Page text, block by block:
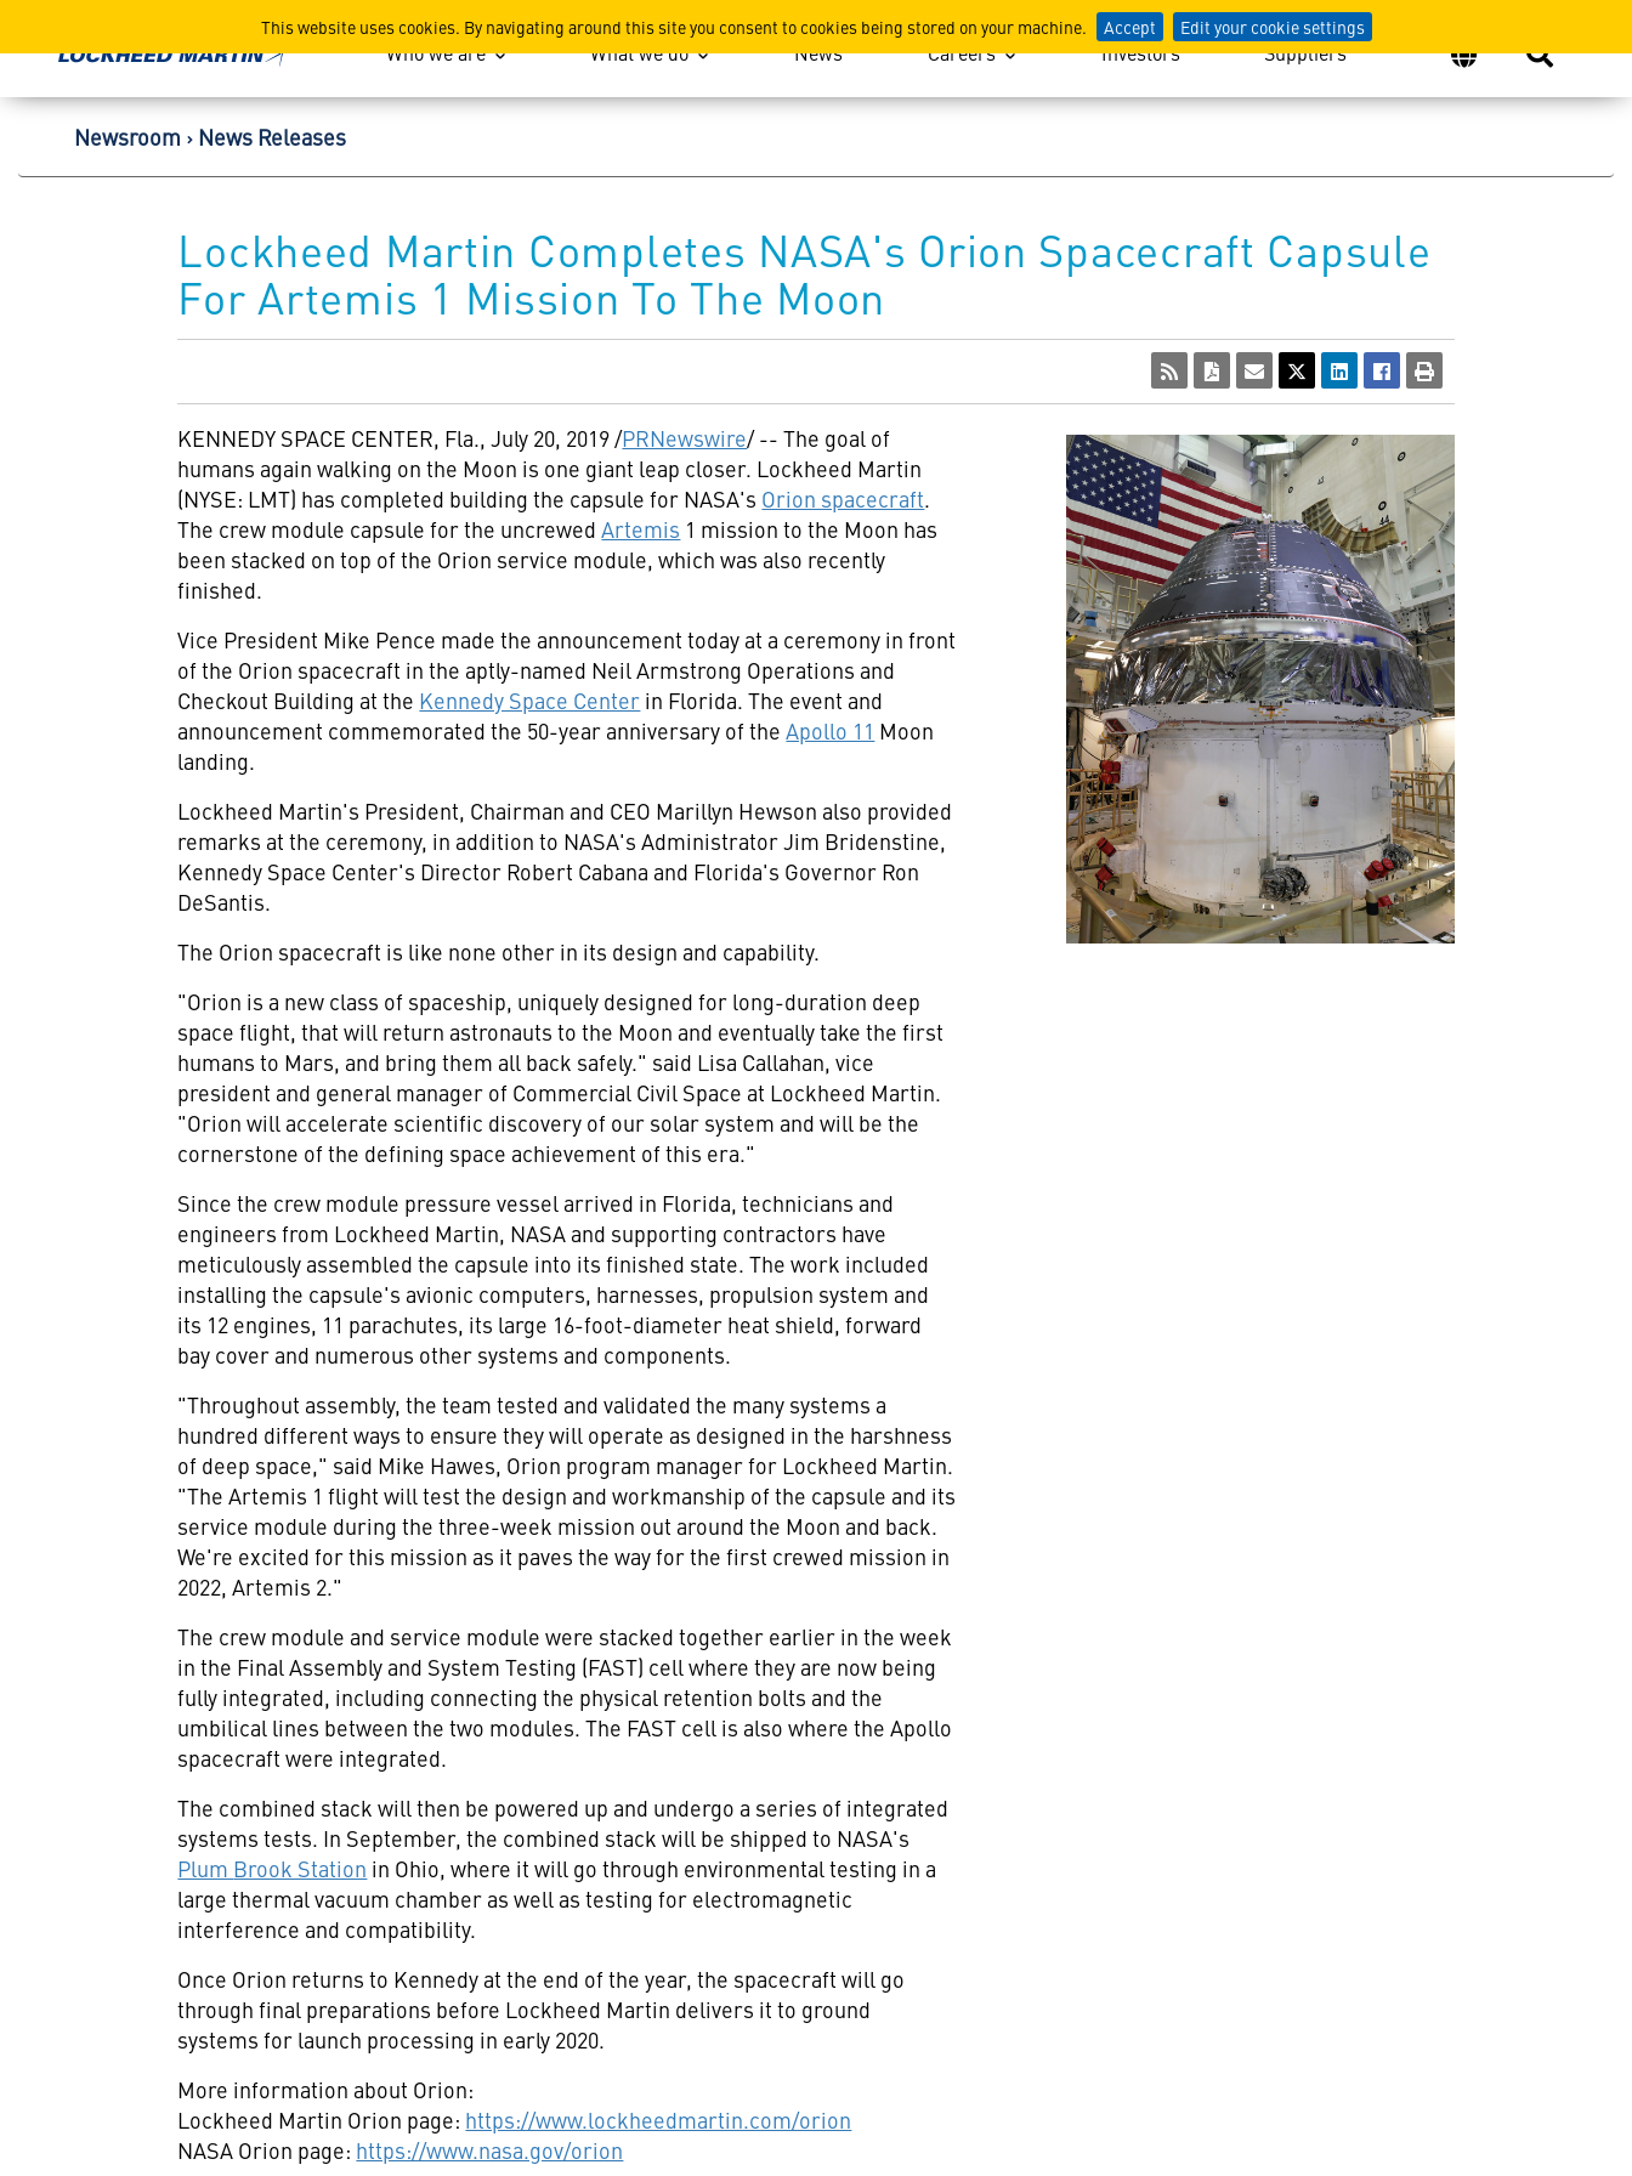
This website uses cookies. By navigating around this site you consent to cookies being stored on your machine. Accept Edit your cookie settings
Lockheed Martin Corporation
Who we are What we do News Careers Investors Suppliers
Newsroom News Releases
Lockheed Martin Completes NASA's Orion Spacecraft Capsule
For Artemis 1 Mission To The Moon
KENNEDY SPACE CENTER, Fla.,July 20, 2019/PRNewswire/ -- The goal of
humans again walking on the Moon is one giant leap closer. Lockheed Martin
(NYSE: LMT) has completed building the capsule for NASA's Orion spacecraft.
The crew module capsule for the uncrewedArtemis 1 mission to the Moon has
been stacked on top of the Orion service module, which was also recently
finished.
Vice President Mike Pence made the announcement today at a ceremony in front
of the Orion spacecraft in the aptly-named Neil Armstrong Operations and
Checkout Building at the Kennedy Space Center in Florida. The event and
announcement commemorated the 50-year anniversary of theApollo 11 Moon
landing.
Lockheed Martin's President, Chairman and CEO Marillyn Hewson also provided
remarks at the ceremony, in addition to NASA's AdministratorJim Bridenstine,
Kennedy Space Center's Director Robert Cabana and Florida's Governor Ron
DeSantis.
The Orion spacecraft is like none other in its design and capability.
"Orion is a new class of spaceship, uniquely designed for long-duration deep
space flight, that will return astronauts to the Moon and eventually take the first
humans to Mars, and bring them all back safely." said Lisa Callahan, vice
president and general manager of Commercial Civil Space at Lockheed Martin.
"Orion will accelerate scientific discovery of our solar system and will be the
cornerstone of the defining space achievement of this era."
Since the crew module pressure vessel arrived in Florida, technicians and
engineers from Lockheed Martin, NASA and supporting contractors have
meticulously assembled the capsule into its finished state. The work included
installing the capsule's avionic computers, harnesses, propulsion system and
its 12 engines, 11 parachutes, its large 16-foot-diameter heat shield, forward
bay cover and numerous other systems and components.
"Throughout assembly, the team tested and validated the many systems a
hundred different ways to ensure they will operate as designed in the harshness
of deep space," said Mike Hawes, Orion program manager for Lockheed Martin.
"The Artemis 1 flight will test the design and workmanship of the capsule and its
service module during the three-week mission out around the Moon and back.
We're excited for this mission as it paves the way for the first crewed mission in
2022, Artemis 2."
The crew module and service module were stacked together earlier in the week
in the Final Assembly and System Testing (FAST) cell where they are now being
fully integrated, including connecting the physical retention bolts and the
umbilical lines between the two modules. The FAST cell is also where the Apollo
spacecraft were integrated.
The combined stack will then be powered up and undergo a series of integrated
systems tests. In September, the combined stack will be shipped to NASA's
Plum Brook Station in Ohio, where it will go through environmental testing in a
large thermal vacuum chamber as well as testing for electromagnetic
interference and compatibility.
Once Orion returns to Kennedy at the end of the year, the spacecraft will go
through final preparations before Lockheed Martin delivers it to ground
systems for launch processing in early 2020.
More information about Orion:
Lockheed Martin Orion page: https://www.lockheedmartin.com/orion
NASA Orion page: https://www.nasa.gov/orion
View
File
Download
File